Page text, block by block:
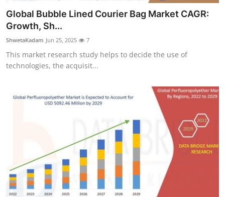
Global Bubble Lined Courier Bag Market CAGR:
Growth, Sh...
ShwetaKadam Jun 25, 2025 7
This market research study helps to decide the use of
technologies, the acquisit...